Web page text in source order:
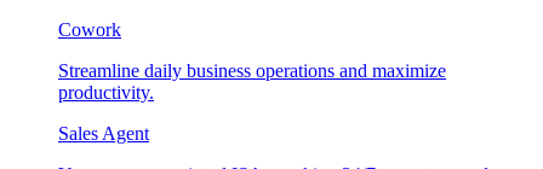
Cowork
Streamline daily business operations and maximize
productivity.
Sales Agent